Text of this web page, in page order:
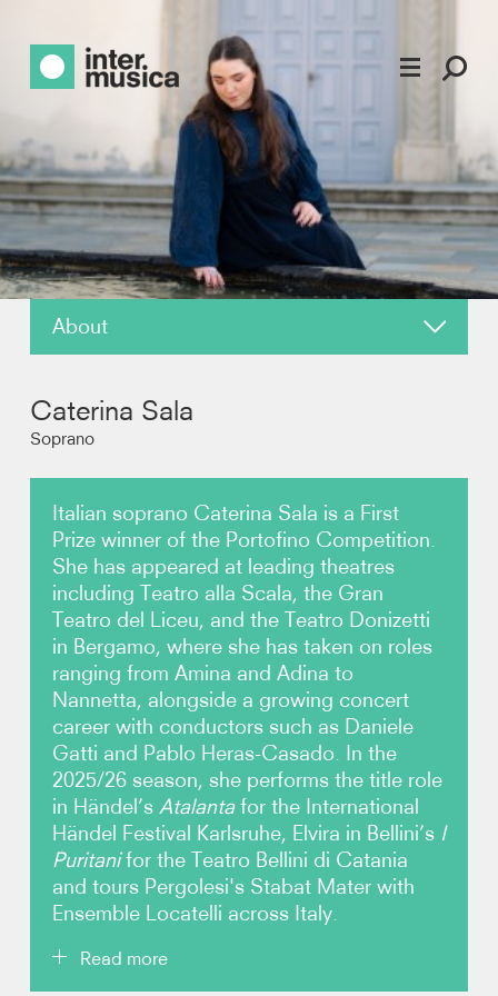
About
Reviews
Photos
Video
Contact
Caterina Sala
Soprano
Italian soprano Caterina Sala is a First
Prize winner of the Portofino Competition.
She has appeared at leading theatres
including Teatro alla Scala, the Gran
Teatro del Liceu, and the Teatro Donizetti
in Bergamo, where she has taken on roles
ranging from Amina and Adina to
Nannetta, alongside a growing concert
career with conductors such as Daniele
Gatti and Pablo Heras-Casado. In the
2025/26 season, she performs the title role
in Händel’s Atalantafor the International
Händel Festival Karlsruhe, Elvira in Bellini’s I
Puritanifor the Teatro Bellini di Catania
and tours Pergolesi's Stabat Mater with
Ensemble Locatelli across Italy.
Read more